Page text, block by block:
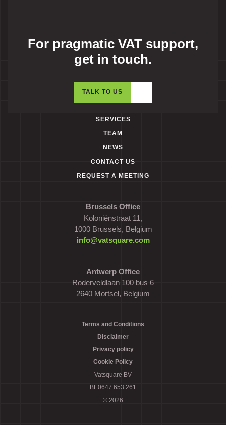
For pragmatic VAT support,
get in touch.
TALK TO US
SERVICES
TEAM
NEWS
CONTACT US
REQUEST A MEETING
Brussels Office
Koloniënstraat 11,
1000 Brussels, Belgium
info@vatsquare.com
Antwerp Office
Roderveldlaan 100 bus 6
2640 Mortsel, Belgium
Terms and Conditions
Disclaimer
Privacy policy
Cookie Policy
Vatsquare BV
BE0647.653.261
© 2026